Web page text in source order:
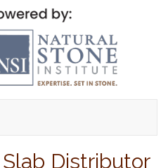
Distributor